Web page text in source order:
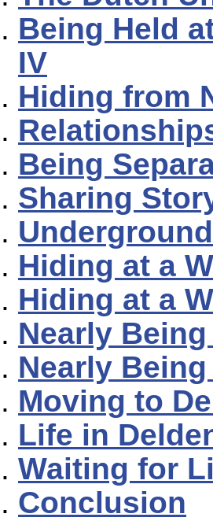
Being Held
IV
Hiding from
Being
Sharing
Hiding at a
Hiding at a
Nearly
Nearly
Moving to
Life in
Waiting for
Conclusion